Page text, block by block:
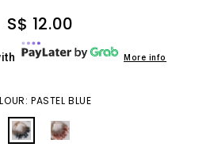
S$ 12.00
More info
PASTEL BLUE